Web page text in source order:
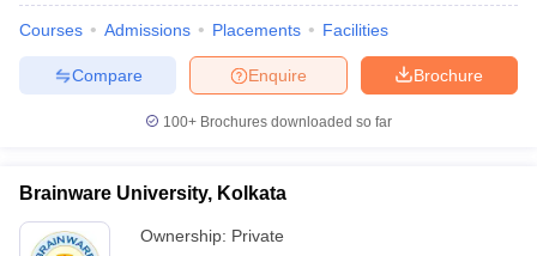
Courses Admissions Placements Facilities
Brochure
Enquire
Compare
100+ Brochures downloaded so far
Brainware University, Kolkata
Ownership: Private